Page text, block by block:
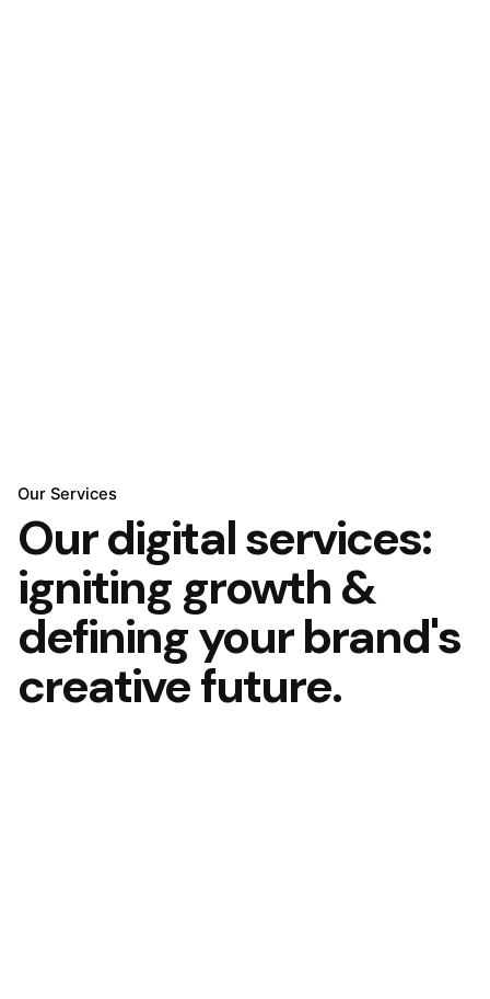
Our Services
Our digital services:
igniting growth &
defining your brand's
creative future.